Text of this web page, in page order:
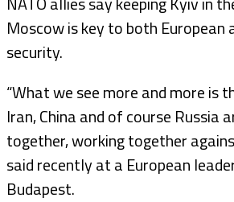
Moscow is key to both European
security.
“What we see more and more is
Iran, China and of course Russia
together, working together
said recently at a European
Budapest.